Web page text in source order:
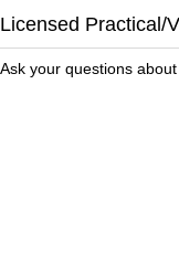
Licensed Practical/
Ask your questions